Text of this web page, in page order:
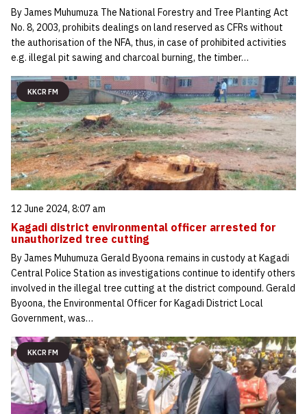
By James Muhumuza The National Forestry and Tree Planting Act
No. 8, 2003, prohibits dealings on land reserved as CFRs without
the authorisation of the NFA, thus, in case of prohibited activities
e.g. illegal pit sawing and charcoal burning, the timber…
KKCR FM
12 June 2024, 8:07 am
Kagadi district environmental officer arrested for
unauthorized tree cutting
By James Muhumuza Gerald Byoona remains in custody at Kagadi
Central Police Station as investigations continue to identify others
involved in the illegal tree cutting at the district compound. Gerald
Byoona, the Environmental Officer for Kagadi District Local
Government, was…
KKCR FM